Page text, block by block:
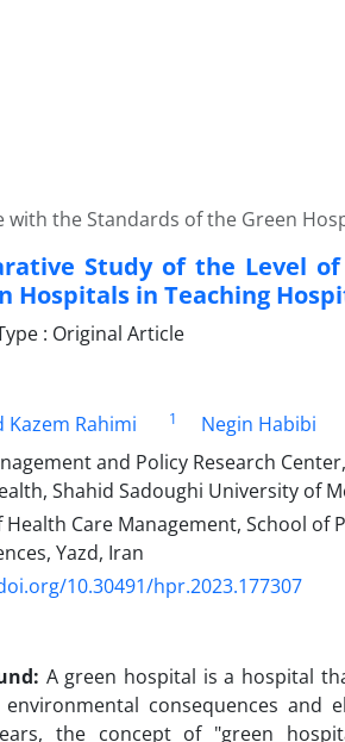
the Standards of the Green
Study of the Level
Hospitals in Teaching
: Original Article
Rahimi
1 Negin Habibi
and Policy Research
Shahid Sadoughi University of
Care Management, School of
Yazd, Iran
10.30491/hpr.2023.177307
A green hospital is a hospital
environmental consequences and
the concept of "green